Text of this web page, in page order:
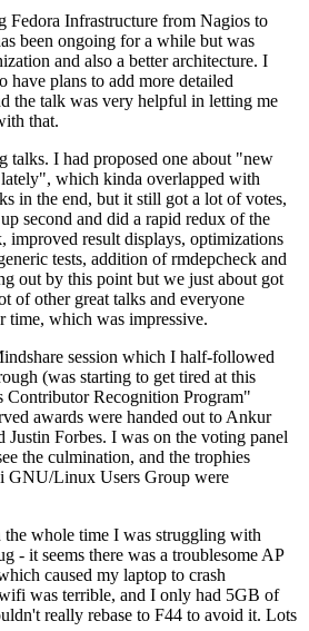
Fedora Infrastructure from Nagios to
been ongoing for a while but was
and also a better architecture. I
have plans to add more detailed
the talk was very helpful in letting me
that.
talks. I had proposed one about "new
which kinda overlapped with
in the end, but it still got a lot of votes,
second and did a rapid redux of the
improved result displays, optimizations
tests, addition of rmdepcheck and
out by this point but we just about got
of other great talks and everyone
time, which was impressive.
session which I half-followed
(was starting to get tired at this
Contributor Recognition Program"
awards were handed out to Ankur
Justin Forbes. I was on the voting panel
the culmination, and the trophies
GNU/Linux Users Group were
whole time I was struggling with
- it seems there was a troublesome AP
caused my laptop to crash
was terrible, and I only had 5GB of
really rebase to F44 to avoid it. Lots